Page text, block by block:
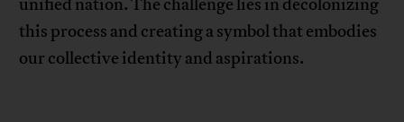
this process and creating a symbol that embodies
our collective identity and aspirations.